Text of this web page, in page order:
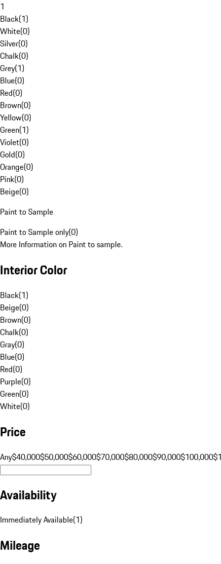
1
Black(1)
White(0)
Silver(0)
Chalk(0)
Grey(1)
Blue(0)
Red(0)
Brown(0)
Yellow(0)
Green(1)
Violet(0)
Gold(0)
Orange(0)
Pink(0)
Beige(0)
Paint to Sample
Paint to Sample only(0)
More Information on Paint to sample.
Interior Color
Black(1)
Beige(0)
Brown(0)
Chalk(0)
Gray(0)
Blue(0)
Red(0)
Purple(0)
Green(0)
White(0)
Price
Any$40,000$50,000$60,000$70,000$80,000$90,000$100,000
Availability
Immediately Available(1)
Mileage